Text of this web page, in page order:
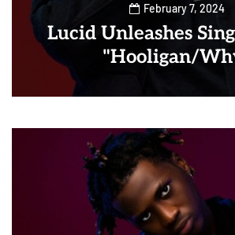
February 7, 2024
Lucid Unleashes
"Hooligan/